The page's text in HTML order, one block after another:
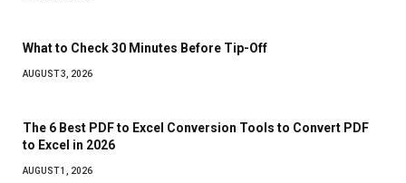
What to Check 30 Minutes Before Tip-Off
AUGUST 3, 2026
The 6 Best PDF to Excel Conversion Tools to Convert PDF
to Excel in 2026
AUGUST 1, 2026